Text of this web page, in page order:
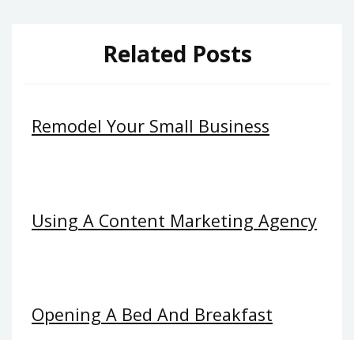
Related Posts
Remodel Your Small Business
Using A Content Marketing Agency
Opening A Bed And Breakfast